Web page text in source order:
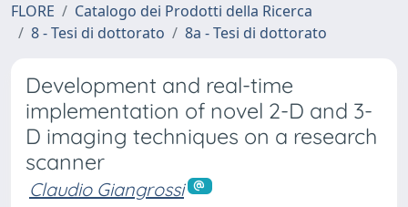
FLORE
Catalogo dei Prodotti della Ricerca
8 - Tesi di dottorato
8a - Tesi di dottorato
Development and real-time
implementation of novel 2-D and 3-
D imaging techniques on a research
scanner
Claudio Giangrossi